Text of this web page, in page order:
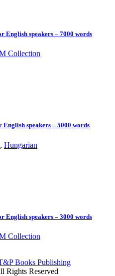
English speakers – 7000 words
Collection
speakers – 5000 words
, Hungarian
English speakers – 3000 words
Collection
Rights Reserved